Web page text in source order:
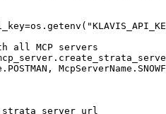
all MCP servers